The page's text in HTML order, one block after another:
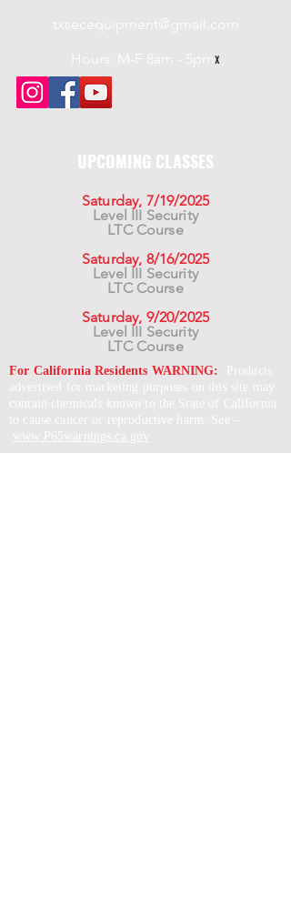
txsecequipment@gmail.com
Hours: M-F 8am - 5pm x
UPCOMING CLASSES
Saturday, 7/19/2025
Level III Security
LTC Course
Saturday, 8/16/2025
Level III Security
LTC Course
Saturday, 9/20/2025
Level III Security
LTC Course
For California Residents WARNING:
Products
advertised for marketing purposes on this site may
contain chemicals known to the State of California
to cause cancer or reproductive harm. See –
www.P65warnings.ca.gov